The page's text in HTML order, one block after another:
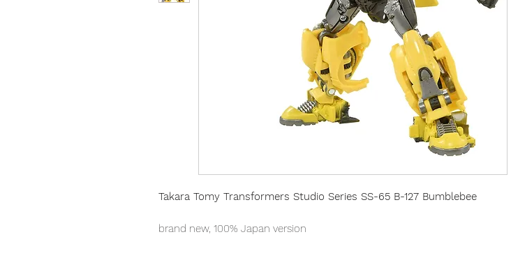
Takara Tomy Transformers Studio Series SS-65 B-127 Bumblebee
brand new, 100% Japan version